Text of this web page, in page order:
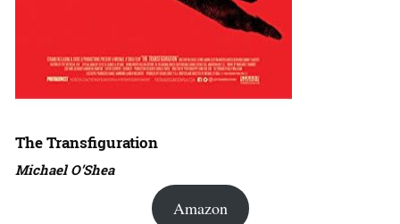
The Transfiguration
Michael O’Shea
Amazon